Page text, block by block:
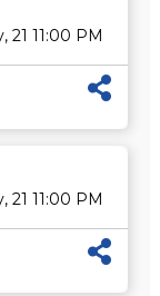
21 11:00 PM
21 11:00 PM